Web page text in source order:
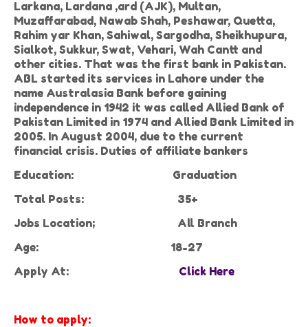
Larkana, Lardana ,ard (AJK), Multan,
Muzaffarabad, Nawab Shah, Peshawar, Quetta,
Rahim yar Khan, Sahiwal, Sargodha, Sheikhupura,
Sialkot, Sukkur, Swat, Vehari, Wah Cantt and
other cities. That was the first bank in Pakistan.
ABL started its services in Lahore under the
name Australasia Bank before gaining
independence in 1942 it was called Allied Bank of
Pakistan Limited in 1974 and Allied Bank Limited in
2005. In August 2004, due to the current
financial crisis. Duties of affiliate bankers
Education:
Graduation
Total Posts:
35+
Jobs Location;
All Branch
Age:
18-27
Apply At:
Click Here
How to apply: